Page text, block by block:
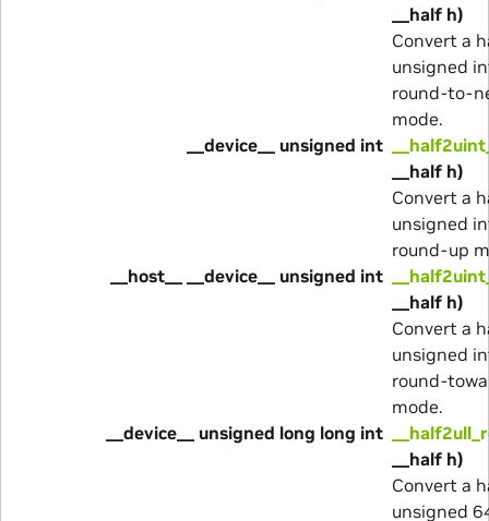
__half h)
Convert a
unsigned
round-to-
mode.
__device__ unsigned int
__half h)
Convert a
unsigned
round-up
__host__ __device__ unsigned int
__half h)
Convert a
unsigned
round-
mode.
__device__ unsigned long long int
__half h)
Convert a
unsigned